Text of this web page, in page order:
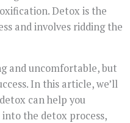
Detox is the
and involves ridding the
and uncomfortable, but
In this article, we’ll
can help you
into the detox process,